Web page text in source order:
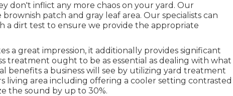
don't inflict any more chaos on your yard. Our
patch and gray leaf area. Our specialists can
a dirt test to ensure we provide the appropriate
a great impression, it additionally provides significant
treatment ought to be as essential as dealing with what
benefits a business will see by utilizing yard treatment
living area including offering a cooler setting contrasted
the sound by up to 30%.